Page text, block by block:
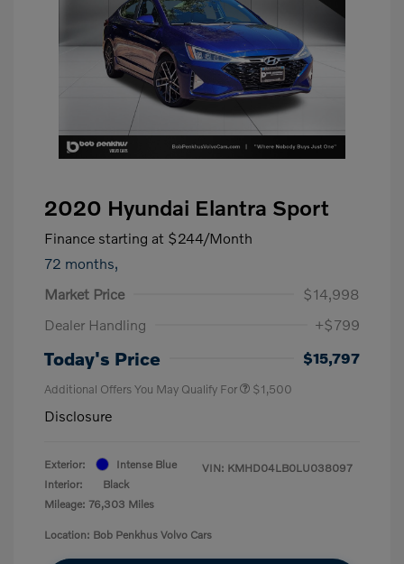
2020 Hyundai Elantra Sport
Finance starting at $244/Month
72 months,
Market Price
$14,998
Dealer Handling
+$799
Today's Price $15,797
Additional Offers You May Qualify For $1,500
Disclosure
Exterior:
Intense Blue
Interior:
Black
Mileage: 76,303 Miles
VIN: KMHD04LB0LU038097
Location: Bob Penkhus Volvo Cars